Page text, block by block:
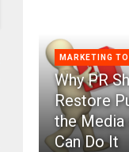
MARKETING
Why PR
Restore
the
Can Do It